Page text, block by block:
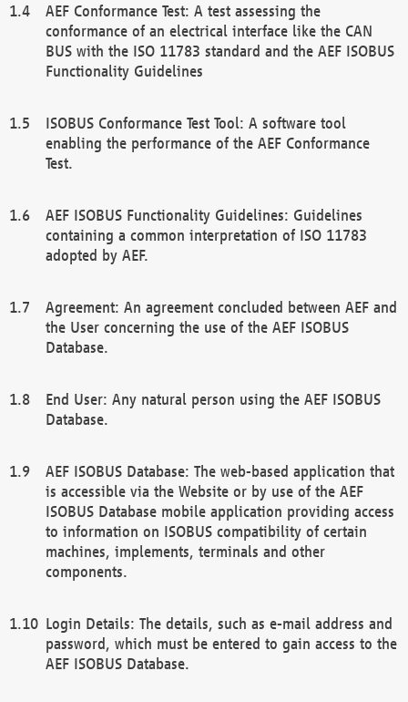
AEF Conformance Test: A test assessing the
conformance of an electrical interface like the CAN
BUS with the ISO 11783 standard and the AEF ISOBUS
Functionality Guidelines
ISOBUS Conformance Test Tool: A software tool
enabling the performance of the AEF Conformance
Test.
AEF ISOBUS Functionality Guidelines: Guidelines
containing a common interpretation of ISO 11783
adopted by AEF.
Agreement: An agreement concluded between AEF and
the User concerning the use of the AEF ISOBUS
Database.
End User: Any natural person using the AEF ISOBUS
Database.
AEF ISOBUS Database: The web-based application that
is accessible via the Website or by use of the AEF
ISOBUS Database mobile application providing access
to information on ISOBUS compatibility of certain
machines, implements, terminals and other
components.
Login Details: The details, such as e-mail address and
password, which must be entered to gain access to the
AEF ISOBUS Database.